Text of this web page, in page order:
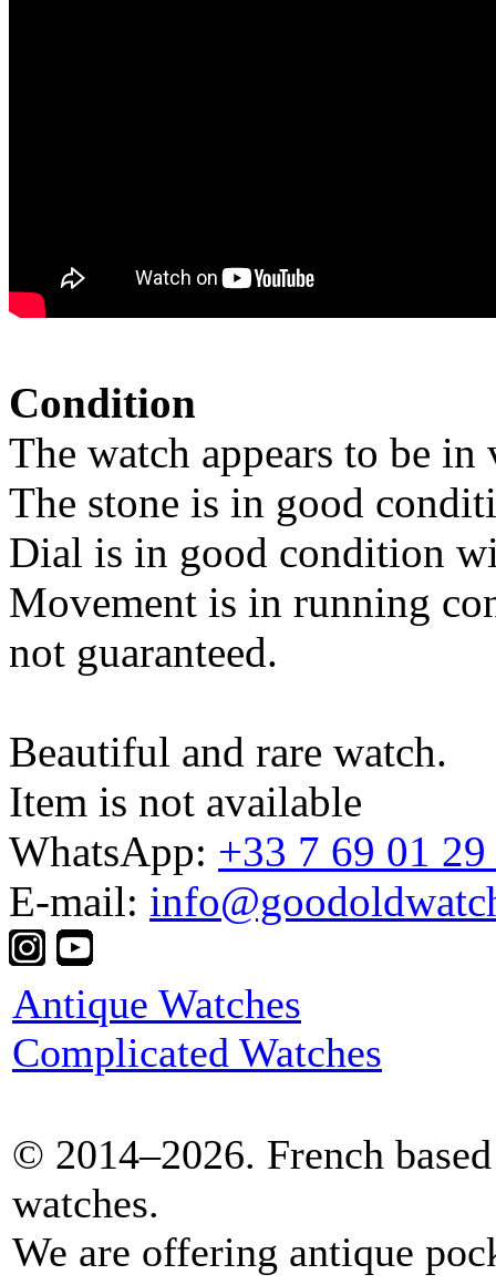
Condition
The watch appears to be
The stone is in good
Dial is in good condition
Movement is in running
not guaranteed.
Beautiful and rare watch.
Item is not available
WhatsApp: +33 7 69 01
E-mail:
Antique Watches
Complicated Watches
© 2014–2026. French
watches.
We are offering antique